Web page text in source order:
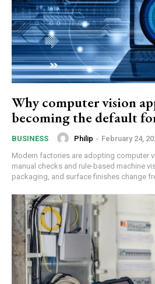
Why computer vision
becoming the default
BUSINESS Philip - February 24,
Modern factories are adopting computer
manual checks and rule-based machine
packaging, and surface finishes change